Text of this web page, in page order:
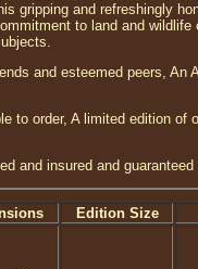
gripping and refreshingly
to land and
and esteemed peers, An
to order, A limited edition of
and insured and
Edition Size